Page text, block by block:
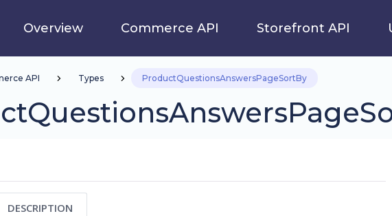
Overview Commerce API Storefront API
API Types ProductQuestionsAnswersPageSortBy
DESCRIPTION